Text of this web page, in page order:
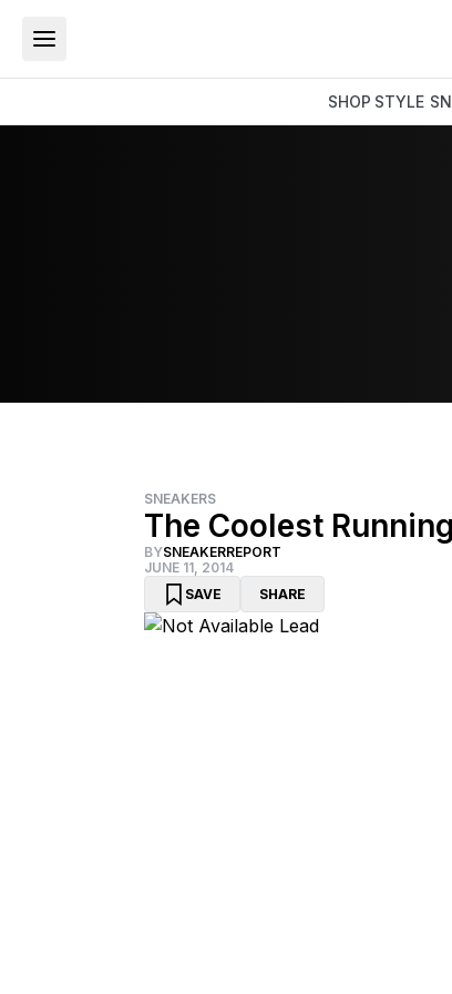
SHOP STYLE
SNEAKERS
The Coolest
BYSNEAKERREPORT
JUNE 11, 2014
SAVE
SHARE